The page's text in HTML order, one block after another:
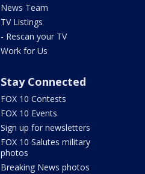
News Team
TV Listings
- Rescan your TV
Work for Us
Stay Connected
FOX 10 Contests
FOX 10 Events
Sign up for newsletters
FOX 10 Salutes military
photos
Breaking News photos